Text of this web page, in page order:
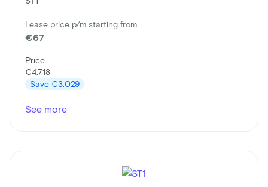
Lease price p/m starting from
€67
Price
€4.718
Save €3.029
See more